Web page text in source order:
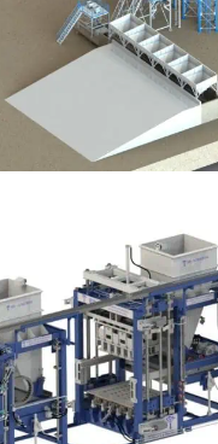
SLCM 2000